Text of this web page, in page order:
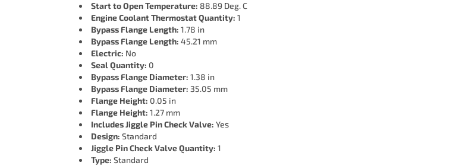
Start to Open Temperature: 88.89 Deg. C
Engine Coolant Thermostat Quantity: 1
Bypass Flange Length: 1.78 in
Bypass Flange Length: 45.21 mm
Electric: No
Seal Quantity: 0
Bypass Flange Diameter: 1.38 in
Bypass Flange Diameter: 35.05 mm
Flange Height: 0.05 in
Flange Height: 1.27 mm
Includes Jiggle Pin Check Valve: Yes
Design: Standard
Jiggle Pin Check Valve Quantity: 1
Type: Standard